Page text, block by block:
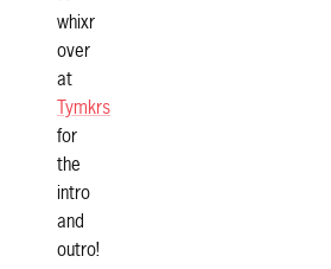
whixr
over
at
Tymkrs
for
the
intro
and
outro!